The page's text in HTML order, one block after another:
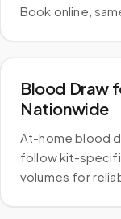
Book online,
Blood Draw
Nationwide
At-home blood
follow kit-
volumes for